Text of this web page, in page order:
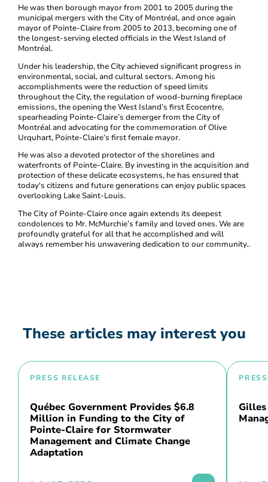
He was then borough mayor from 2001 to 2005 during the
municipal mergers with the City of Montréal, and once again
mayor of Pointe-Claire from 2005 to 2013, becoming one of
the longest-serving elected officials in the West Island of
Montréal.
Under his leadership, the City achieved significant progress in
environmental, social, and cultural sectors. Among his
accomplishments were the reduction of speed limits
throughout the City, the regulation of wood-burning fireplace
emissions, the opening the West Island’s first Ecocentre,
spearheading Pointe-Claire’s demerger from the City of
Montréal and advocating for the commemoration of Olive
Urquhart, Pointe-Claire’s first female mayor.
He was also a devoted protector of the shorelines and
waterfronts of Pointe-Claire. By investing in the acquisition and
protection of these delicate ecosystems, he has ensured that
today's citizens and future generations can enjoy public spaces
overlooking Lake Saint-Louis.
The City of Pointe-Claire once again extends its deepest
condolences to Mr. McMurchie’s family and loved ones. We are
profoundly grateful for all that he accomplished and will
always remember his unwavering dedication to our community..
These articles may interest you
PRESS RELEASE
Québec Government Provides $6.8
Million in Funding to the City of
Pointe-Claire for Stormwater
Management and Climate Change
Adaptation